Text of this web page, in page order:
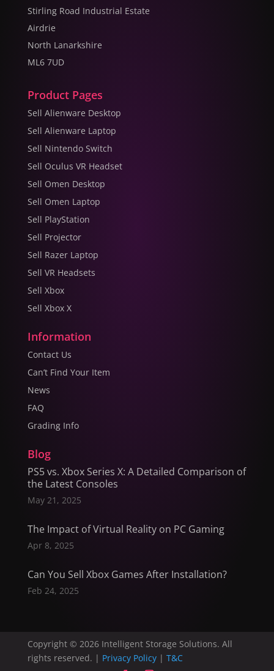
Stirling Road Industrial Estate
Airdrie
North Lanarkshire
ML6 7UD
Product Pages
Sell Alienware Desktop
Sell Alienware Laptop
Sell Nintendo Switch
Sell Oculus VR Headset
Sell Omen Desktop
Sell Omen Laptop
Sell PlayStation
Sell Projector
Sell Razer Laptop
Sell VR Headsets
Sell Xbox
Sell Xbox X
Information
Contact Us
Can’t Find Your Item
News
FAQ
Grading Info
Blog
PS5 vs. Xbox Series X: A Detailed Comparison of
the Latest Consoles
May 21, 2025
The Impact of Virtual Reality on PC Gaming
Apr 8, 2025
Can You Sell Xbox Games After Installation?
Feb 24, 2025
Copyright © 2026 Intelligent Storage Solutions. All
rights reserved. | Privacy Policy| T&C